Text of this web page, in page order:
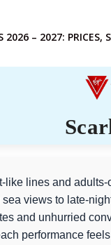
2026 – 2027: PRICES,
like lines and
views to late-
and unhurried
performance